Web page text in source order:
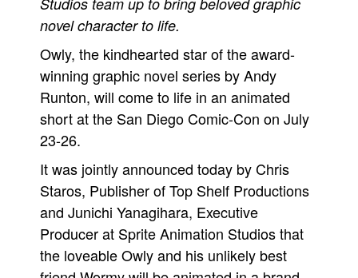
Johnny Bullet Mobile
The Specimen
Le Spécimen
Movies
Store
Books
Games
novel character to life.
Owly, the kindhearted star of the award-
winning graphic novel series by Andy
Runton, will come to life in an animated
short at the San Diego Comic-Con on July
23-26.
It was jointly announced today by Chris
Staros, Publisher of Top Shelf Productions
and Junichi Yanagihara, Executive
Producer at Sprite Animation Studios that
the loveable Owly and his unlikely best